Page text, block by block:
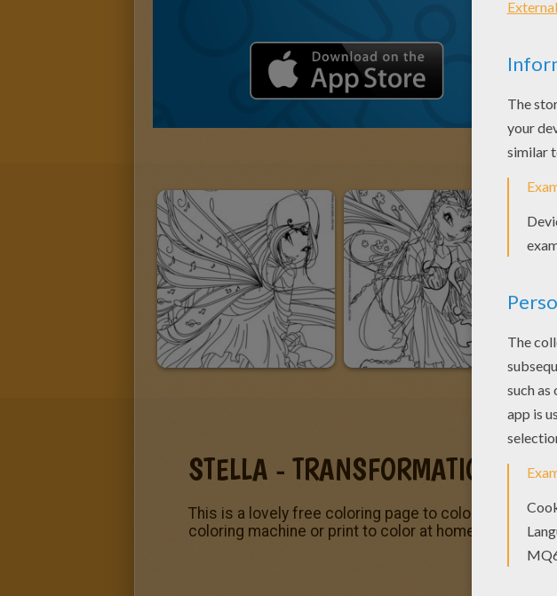
STELLA - TRANSFORMATION
This is a lovely free coloring page to color of the
coloring machine or print to color at home. You will